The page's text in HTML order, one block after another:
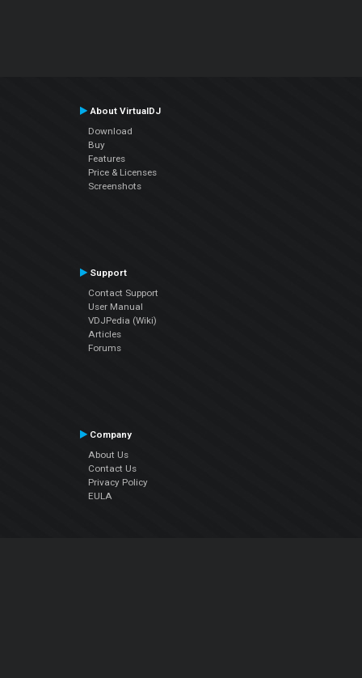
About VirtualDJ
Download
Buy
Features
Price & Licenses
Screenshots
Support
Contact Support
User Manual
VDJPedia (Wiki)
Articles
Forums
Company
About Us
Contact Us
Privacy Policy
EULA